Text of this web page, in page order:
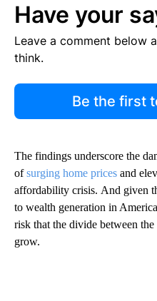
Have your
Leave a comment below
think.
Be the first
The findings underscore the
ofsurging home prices and
affordability crisis. And given
to wealth generation in
risk that the divide between
grow.